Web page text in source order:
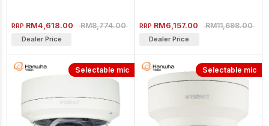
RRP RM4,618.00RM8,774.00
Dealer Price
RRP RM6,157.00RM11,698.00
Dealer Price
Selectable mic Selectable mic